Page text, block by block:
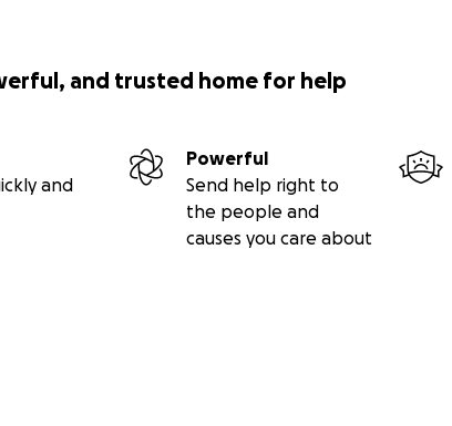
and trusted home for help
and
Powerful
Send help right to
the people and
causes you care about